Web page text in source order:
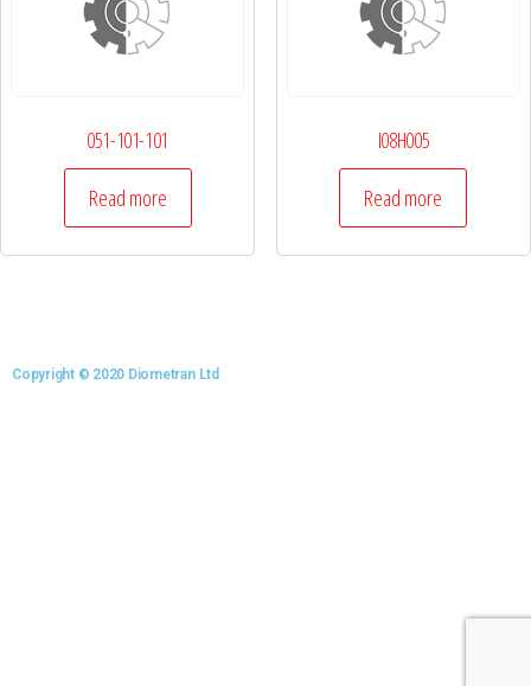
051-101-101
Read more
I08H005
Read more
Copyright © 2020 Diometran Ltd